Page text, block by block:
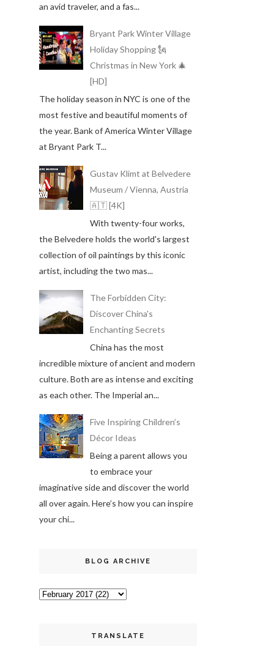
an avid traveler, and a fas...
Bryant Park Winter Village
Holiday Shopping 🗽
Christmas in New York 🎄
[HD]
The holiday season in NYC is one of the
most festive and beautiful moments of
the year. Bank of America Winter Village
at Bryant Park T...
Gustav Klimt at Belvedere
Museum / Vienna, Austria
🇦🇹 [4K]
With twenty-four works,
the Belvedere holds the world's largest
collection of oil paintings by this iconic
artist, including the two mas...
The Forbidden City:
Discover China's
Enchanting Secrets
China has the most
incredible mixture of ancient and modern
culture. Both are as intense and exciting
as each other. The Imperial an...
Five Inspiring Children’s
Décor Ideas
Being a parent allows you
to embrace your
imaginative side and discover the world
all over again. Here’s how you can inspire
your chi...
BLOG ARCHIVE
TRANSLATE